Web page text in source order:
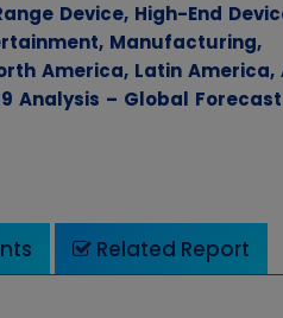
Device, High-End
Manufacturing,
America, Latin America,
Analysis – Global
Related Report